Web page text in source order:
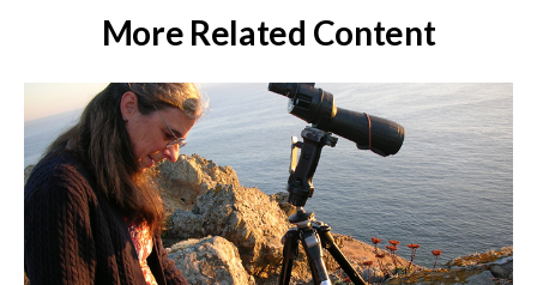
More Related Content